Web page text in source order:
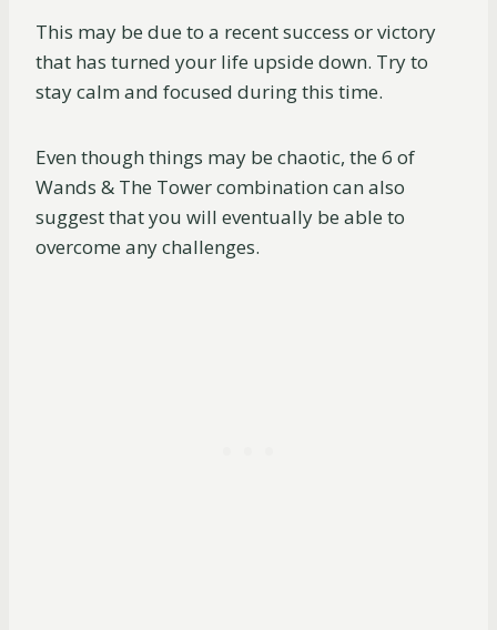
This may be due to a recent success or victory
that has turned your life upside down. Try to
stay calm and focused during this time.
Even though things may be chaotic, the 6 of
Wands & The Tower combination can also
suggest that you will eventually be able to
overcome any challenges.